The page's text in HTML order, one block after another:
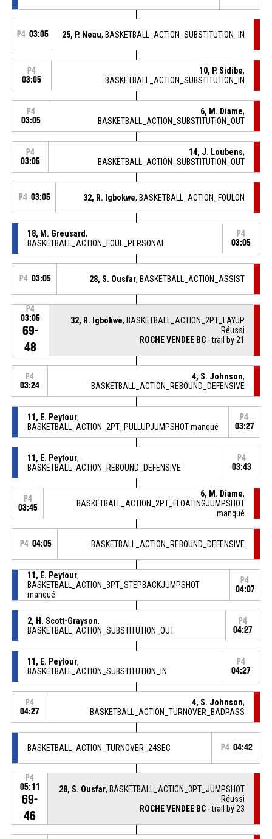
P4 03:05 25, P. Neau, BASKETBALL_ACTION_SUBSTITUTION_IN
P4
03:05
10, P. Sidibe,
BASKETBALL_ACTION_SUBSTITUTION_IN
P4
03:05
6, M. Diame,
BASKETBALL_ACTION_SUBSTITUTION_OUT
P4
03:05
14, J. Loubens,
BASKETBALL_ACTION_SUBSTITUTION_OUT
P4 03:05 32, R. Igbokwe, BASKETBALL_ACTION_FOULON
18, M. Greusard,
BASKETBALL_ACTION_FOUL_PERSONAL
P4
03:05
P4 03:05 28, S. Ousfar, BASKETBALL_ACTION_ASSIST
P4
03:05
69-
48
32, R. Igbokwe, BASKETBALL_ACTION_2PT_LAYUP
Réussi
ROCHE VENDEE BC - trail by 21
P4
03:24
4, S. Johnson,
BASKETBALL_ACTION_REBOUND_DEFENSIVE
11, E. Peytour,
BASKETBALL_ACTION_2PT_PULLUPJUMPSHOT manqué
P4
03:27
11, E. Peytour,
BASKETBALL_ACTION_REBOUND_DEFENSIVE
P4
03:43
P4
03:45
6, M. Diame,
BASKETBALL_ACTION_2PT_FLOATINGJUMPSHOT
manqué
P4 04:05 BASKETBALL_ACTION_REBOUND_DEFENSIVE
11, E. Peytour,
BASKETBALL_ACTION_3PT_STEPBACKJUMPSHOT
manqué
P4
04:07
2, H. Scott-Grayson,
BASKETBALL_ACTION_SUBSTITUTION_OUT
P4
04:27
11, E. Peytour,
BASKETBALL_ACTION_SUBSTITUTION_IN
P4
04:27
P4
04:27
4, S. Johnson,
BASKETBALL_ACTION_TURNOVER_BADPASS
BASKETBALL_ACTION_TURNOVER_24SEC P4 04:42
P4
05:11
69-
46
28, S. Ousfar, BASKETBALL_ACTION_3PT_JUMPSHOT
Réussi
ROCHE VENDEE BC - trail by 23